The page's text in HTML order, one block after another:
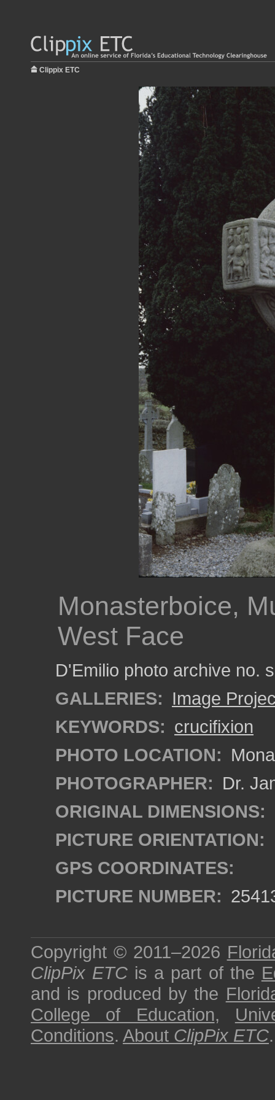
Clippix ETC
Monasterboice,
West Face
D'Emilio photo archive no.
GALLERIES: Image
KEYWORDS: crucifixion
PHOTO LOCATION:
PHOTOGRAPHER: Dr.
ORIGINAL DIMENSIONS:
PICTURE ORIENTATION:
GPS COORDINATES:
PICTURE NUMBER:
Copyright © 2011–2026
ClipPix ETC is a part of the
and is produced by the
College of Education,
Conditions. About ClipPix ETC.